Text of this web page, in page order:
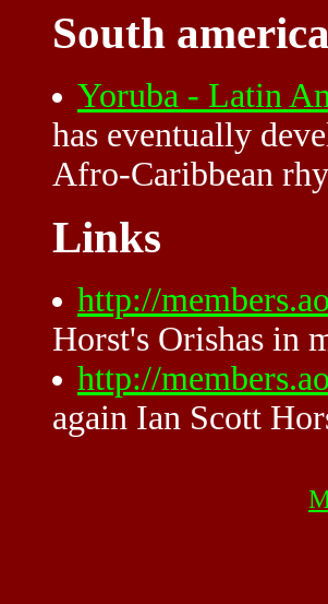
South america
Yoruba - Latin
has eventually
Afro-Caribbean
Links
http://
Horst's Orishas in
http://
again Ian Scott